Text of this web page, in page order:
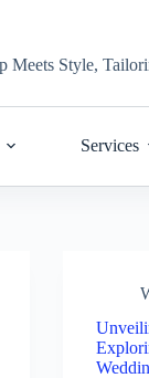
Meets Style,
Services